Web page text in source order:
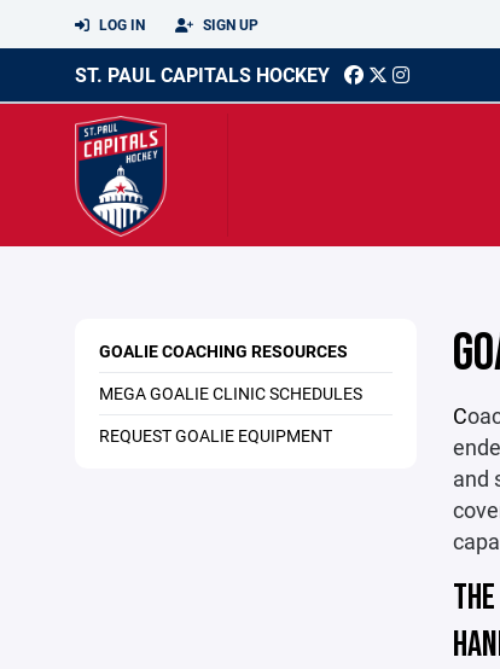
LOG IN SIGN UP
ST. PAUL CAPITALS HOCKEY
GOALIE COACHING RESOURCES
MEGA GOALIE CLINIC SCHEDULES
REQUEST GOALIE EQUIPMENT
C
and